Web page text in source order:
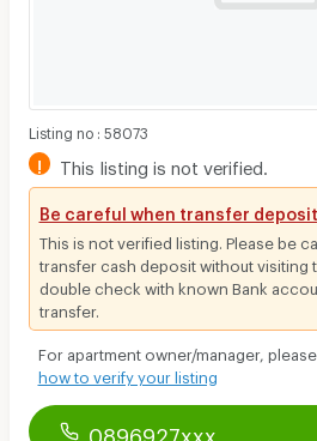
Listing no: 58073
! This listing is not verified.
Be careful when transfer deposit
This is not verified listing. Please be
transfer cash deposit without visiting
double check with known Bank
transfer.
For apartment owner/manager, please
how to verify your listing
0896927xxx